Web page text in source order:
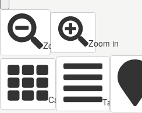
Zoom out Zoom in
Cards view Table view